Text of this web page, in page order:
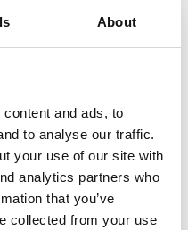
About
and ads, to
to analyse our traffic.
your use of our site with
analytics partners who
that you’ve
collected from your use
intelligence that
by a federal grand jury
who were accused